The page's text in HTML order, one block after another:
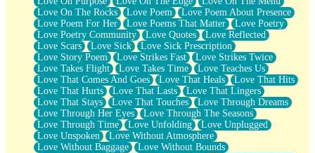
Love On The Rocks
Love Poem
Love Poem About Presence
Love Poem For Her
Love Poems That Matter
Love Poetry
Love Poetry Community
Love Quotes
Love Reflected
Love Scars
Love Sick
Love Sick Prescription
Love Story Poem
Love Strikes Fast
Love Strikes Twice
Love Takes Flight
Love Takes Time
Love Teaches Us
Love That Comes And Goes
Love That Heals
Love That Hits
Love That Hurts
Love That Lasts
Love That Lingers
Love That Stays
Love That Touches
Love Through Dreams
Love Through Her Eyes
Love Through The Seasons
Love Through Time
Love Unfolding
Love Unplugged
Love Unspoken
Love Without Atmosphere
Love Without Baggage
Love Without Bounds